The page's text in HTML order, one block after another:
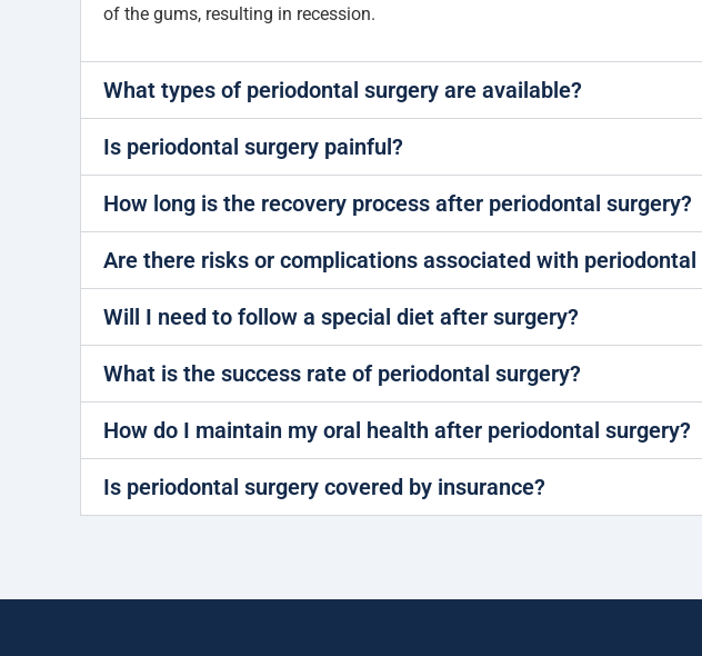
of the gums, resulting in recession.
What types of periodontal surgery are available?
Is periodontal surgery painful?
How long is the recovery process after periodontal surgery?
Are there risks or complications associated with periodontal
Will I need to follow a special diet after surgery?
What is the success rate of periodontal surgery?
How do I maintain my oral health after periodontal surgery?
Is periodontal surgery covered by insurance?